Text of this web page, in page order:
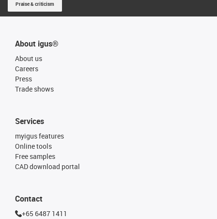
Praise & criticism
About igus®
About us
Careers
Press
Trade shows
Services
myigus features
Online tools
Free samples
CAD download portal
Contact
+65 6487 1411